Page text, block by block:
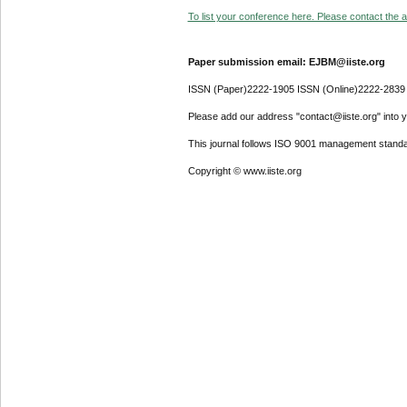
To list your conference here. Please contact the
Paper submission email: EJBM@iiste.org
ISSN (Paper)2222-1905 ISSN (Online)2222-2839
Please add our address "contact@iiste.org" into
This journal follows ISO 9001 management
Copyright © www.iiste.org